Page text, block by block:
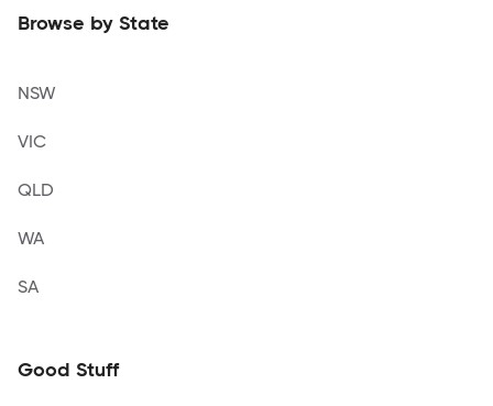
Browse by State
NSW
VIC
QLD
WA
SA
Good Stuff